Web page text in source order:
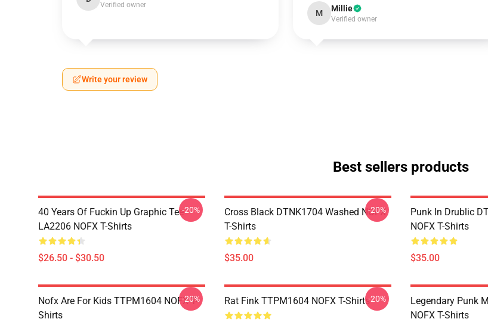
Verified owner
M Millie
Verified owner
Write your review
Best sellers products
40 Years Of Fuckin Up Graphic Tee
LA2206 NOFX T-Shirts
$26.50 - $30.50
-20%
Cross Black DTNK1704 Washed NOFX
T-Shirts
$35.00
-20%
Punk In Drublic
NOFX T-Shirts
$35.00
Nofx Are For Kids TTPM1604 NOFX T-
Shirts
-20% Rat Fink TTPM1604 NOFX T-Shirts-20%
Legendary Punk
NOFX T-Shirts